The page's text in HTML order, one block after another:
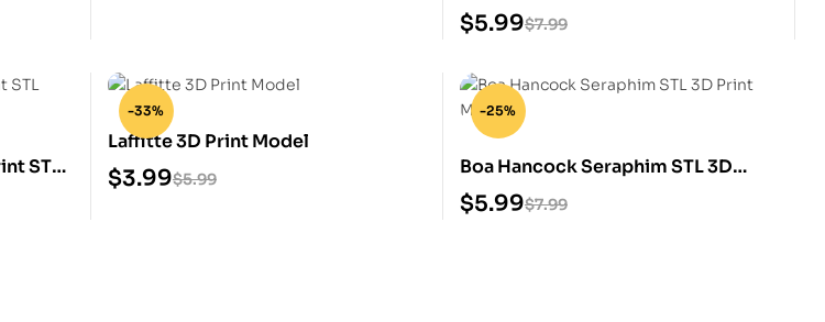
Model $7.99
$5.99
STL
-33%
Laffitte 3D Print Model
$5.99
$3.99
-25%
Boa Hancock Seraphim STL 3D
Print Model
$7.99
$5.99